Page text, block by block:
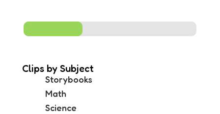
Clips by Subject
Storybooks
Math
Science